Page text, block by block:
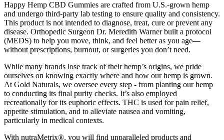
Happy Hemp CBD Gummies are crafted from U.S.-grown hemp
and undergo third-party lab testing to ensure quality and consistency.
This product is not intended to diagnose, treat, cure or prevent any
disease. Orthopedic Surgeon Dr. Meredith Warner built a protocol
(MEDS) to help you move, think, and feel better as you age—
without prescriptions, burnout, or surgeries you don’t need.
While many brands lose track of their hemp’s origins, we pride
ourselves on knowing exactly where and how our hemp is grown.
At Gold Naturals, we oversee every step - from planting our hemp
to conducting its final purity checks. It’s also employed
recreationally for its euphoric effects. THC is used for pain relief,
appetite stimulation, and to alleviate nausea and vomiting,
particularly in medical contexts.
With nutraMetrix®, you will find unparalleled products and